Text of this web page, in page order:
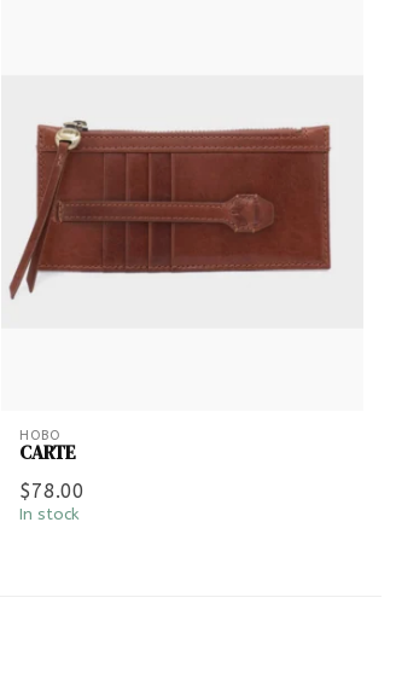
HOBO
CARTE
$78.00
In stock